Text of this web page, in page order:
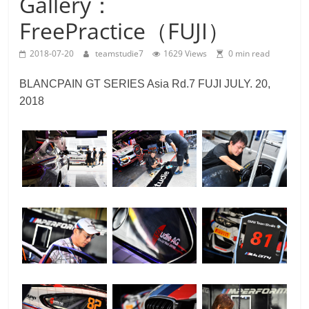
Team
Studie
M4GT3
FreePractice（FUJI）
2018-07-20 teamstudie7 1629 Views 0 min read
BLANCPAIN GT SERIES Asia Rd.7 FUJI JULY. 20,
2018